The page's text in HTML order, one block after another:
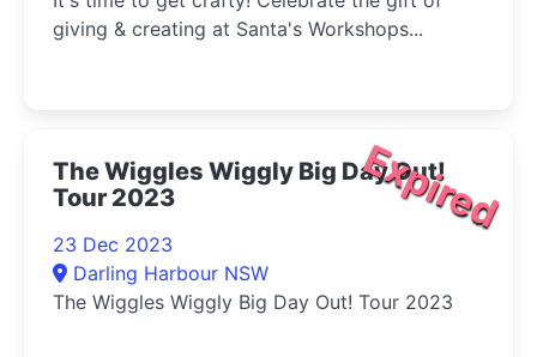
giving & creating at Santa's Workshops...
Expired
The Wiggles Wiggly Big Day Out!
Tour 2023
23 Dec 2023
Darling Harbour NSW
The Wiggles Wiggly Big Day Out! Tour 2023